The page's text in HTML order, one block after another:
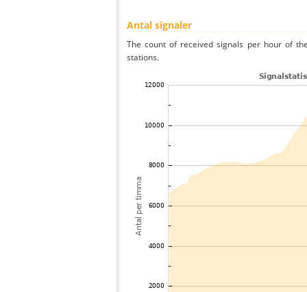
Antal signaler
The count of received signals per hour of
stations.